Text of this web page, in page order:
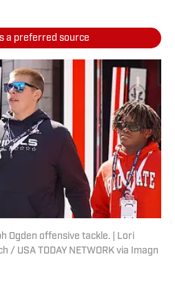
a preferred source
Ogden offensive tackle. | Lori
/ USA TODAY NETWORK via Imagn